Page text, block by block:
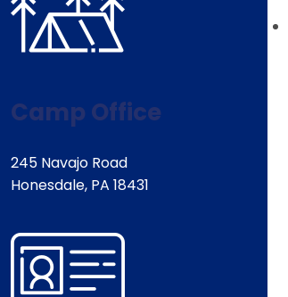
Camp Office
245 Navajo Road
Honesdale, PA 18431